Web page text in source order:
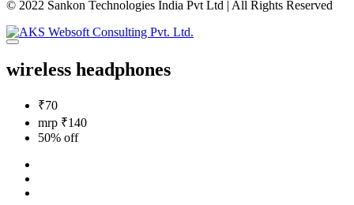
© 2022 Sankon Technologies India Pvt Ltd | All Rights Reserved
wireless headphones
₹70
mrp ₹140
50% off